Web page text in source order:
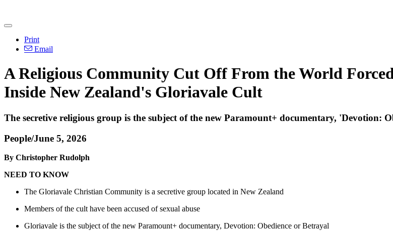
Print
Email
A Religious Community Cut Off From the World
Inside New Zealand's Gloriavale Cult
The secretive religious group is the subject of the new Paramount+ documentary, 'Devotion:
People/June 5, 2026
By Christopher Rudolph
NEED TO KNOW
The Gloriavale Christian Community is a secretive group located in New Zealand
Members of the cult have been accused of sexual abuse
Gloriavale is the subject of the new Paramount+ documentary, Devotion: Obedience or Betrayal